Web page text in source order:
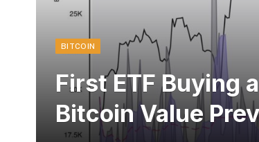
BITCOIN
First ETF Buying
Bitcoin Value